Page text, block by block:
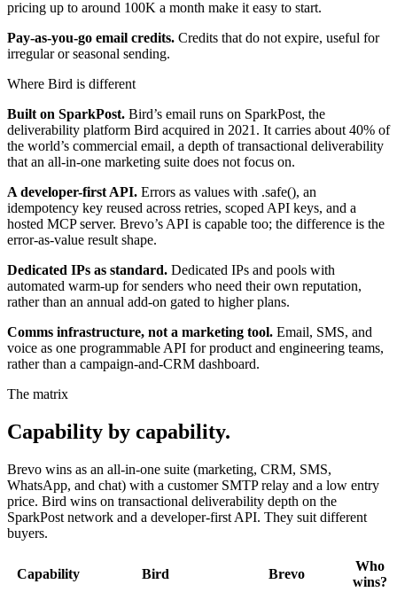
pricing up to around 100K a month make it easy to start.
Pay-as-you-go email credits. Credits that do not expire, useful for
irregular or seasonal sending.
Where Bird is different
Built on SparkPost. Bird’s email runs on SparkPost, the
deliverability platform Bird acquired in 2021. It carries about 40% of
the world’s commercial email, a depth of transactional deliverability
that an all-in-one marketing suite does not focus on.
A developer-first API. Errors as values with .safe(), an
idempotency key reused across retries, scoped API keys, and a
hosted MCP server. Brevo’s API is capable too; the difference is the
error-as-value result shape.
Dedicated IPs as standard. Dedicated IPs and pools with
automated warm-up for senders who need their own reputation,
rather than an annual add-on gated to higher plans.
Comms infrastructure, not a marketing tool. Email, SMS, and
voice as one programmable API for product and engineering teams,
rather than a campaign-and-CRM dashboard.
The matrix
Capability by capability.
Brevo wins as an all-in-one suite (marketing, CRM, SMS,
WhatsApp, and chat) with a customer SMTP relay and a low entry
price. Bird wins on transactional deliverability depth on the
SparkPost network and a developer-first API. They suit different
buyers.
Capability Bird Brevo
Who
wins?